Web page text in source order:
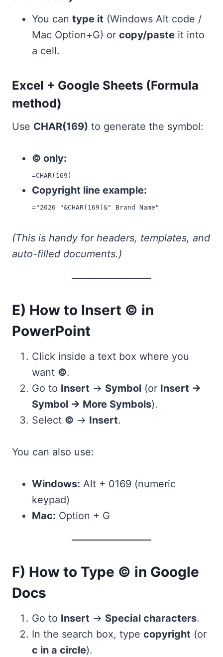
You can type it (Windows Alt code /
Mac Option+G) or copy/paste it into
a cell.
Excel + Google Sheets (Formula
method)
Use CHAR(169) to generate the symbol:
© only:
=CHAR(169)
Copyright line example:
="2026 "&CHAR(169)&" Brand Name"
(This is handy for headers, templates, and
auto-filled documents.)
E) How to Insert © in
PowerPoint
Click inside a text box where you
want ©.
Go to Insert → Symbol (or Insert →
Symbol → More Symbols).
Select © → Insert.
You can also use:
Windows: Alt + 0169 (numeric
keypad)
Mac: Option + G
F) How to Type © in Google
Docs
Go to Insert → Special characters.
In the search box, type copyright (or
c in a circle).